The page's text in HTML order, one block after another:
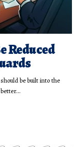
Reduced
be built into the